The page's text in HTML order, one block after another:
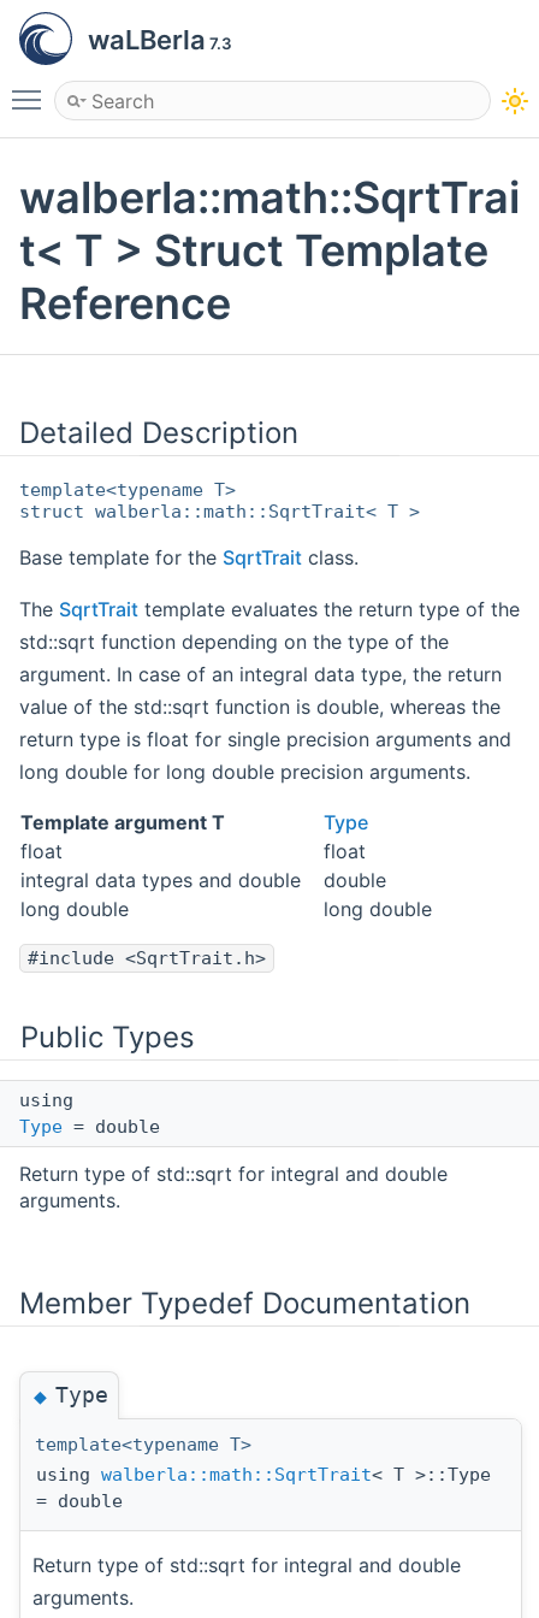
waLBerla 7.3
Toggle main menu visibility
walberla::math::SqrtTrai
t< T > Struct Template
Reference
Detailed Description
template<typename T>
struct walberla::math::SqrtTrait< T >
Base template for the SqrtTrait class.
The SqrtTrait template evaluates the return type of the
std::sqrt function depending on the type of the
argument. In case of an integral data type, the return
value of the std::sqrt function is double, whereas the
return type is float for single precision arguments and
long double for long double precision arguments.
Template argument T
Type
float
float
integral data types and double
double
long double
long double
#include <SqrtTrait.h>
Public Types
using
Type = double
Return type of std::sqrt for integral and double
arguments.
Member Typedef Documentation
◆Type
template<typename T>
using walberla::math::SqrtTrait< T >::Type
= double
Return type of std::sqrt for integral and double
arguments.